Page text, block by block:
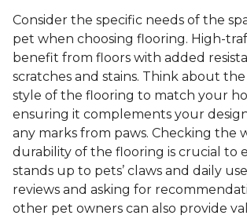
Consider the specific needs of the
pet when choosing flooring. High-
benefit from floors with added
scratches and stains. Think about
style of the flooring to match your
ensuring it complements your
any marks from paws. Checking the
durability of the flooring is crucial to
stands up to pets’ claws and daily
reviews and asking for
other pet owners can also provide